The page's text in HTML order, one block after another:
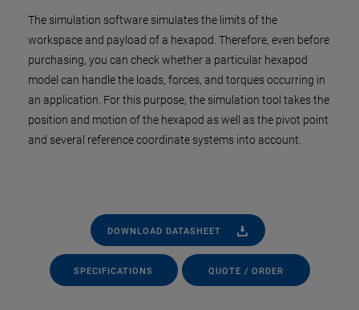
The simulation software simulates the limits of the
workspace and payload of a hexapod. Therefore, even before
purchasing, you can check whether a particular hexapod
model can handle the loads, forces, and torques occurring in
an application. For this purpose, the simulation tool takes the
position and motion of the hexapod as well as the pivot point
and several reference coordinate systems into account.
DOWNLOAD DATASHEET
SPECIFICATIONS QUOTE / ORDER